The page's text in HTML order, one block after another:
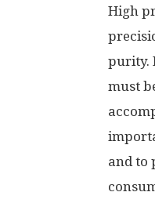
High
purity.
must
and to